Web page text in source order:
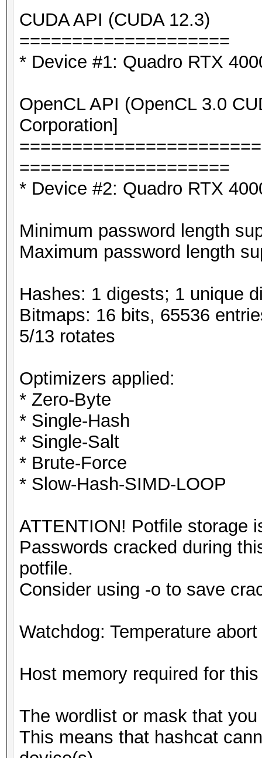
CUDA API (CUDA 12.3)
====================
* Device #1: Quadro RTX
OpenCL API (OpenCL 3.0
Corporation]
====================
* Device #2: Quadro RTX
Minimum password length
Maximum password length
Hashes: 1 digests; 1 unique
Bitmaps: 16 bits, 65536
5/13 rotates
Optimizers applied:
* Zero-Byte
* Single-Hash
* Single-Salt
* Brute-Force
* Slow-Hash-SIMD-LOOP
ATTENTION! Potfile storage
Passwords cracked during
potfile.
Consider using -o to save
Watchdog: Temperature
Host memory required for
The wordlist or mask that
This means that hashcat